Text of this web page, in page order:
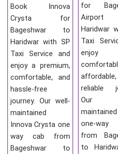
Book Innova
Crysta for
Bageshwar to
Haridwar with SP
Taxi Service and
enjoy a premium,
comfortable, and
hassle-free
journey. Our well-
maintained
Innova Crysta one
way cab from
Bageshwar to
for
Haridwar
Taxi
reliable
Our
one-
from
to